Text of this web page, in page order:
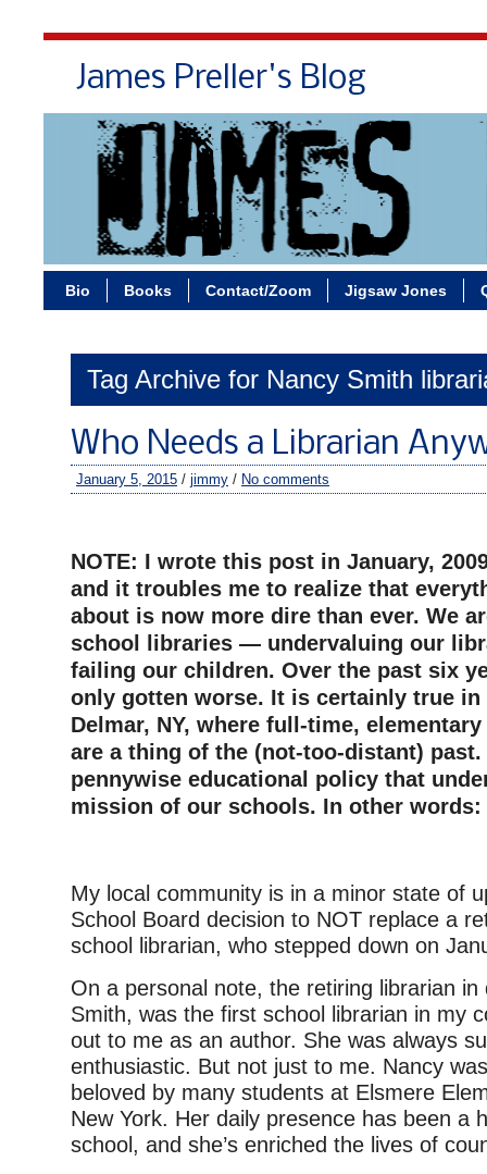
James Preller's Blog
Bio Books Contact/Zoom Jigsaw Jones
Tag Archive for Nancy Smith
Who Needs a Librarian
January 5, 2015 / jimmy / No comments
NOTE: I wrote this post in January,
and it troubles me to realize that
about is now more dire than ever. We
school libraries — undervaluing our
failing our children. Over the past six
only gotten worse. It is certainly true in
Delmar, NY, where full-time,
are a thing of the (not-too-distant) past.
pennywise educational policy that
mission of our schools. In other words:
My local community is in a minor state of
School Board decision to NOT replace a
school librarian, who stepped down on
On a personal note, the retiring librarian in
Smith, was the first school librarian in my
out to me as an author. She was always
enthusiastic. But not just to me. Nancy
beloved by many students at Elsmere
New York. Her daily presence has been a
school, and she’s enriched the lives of